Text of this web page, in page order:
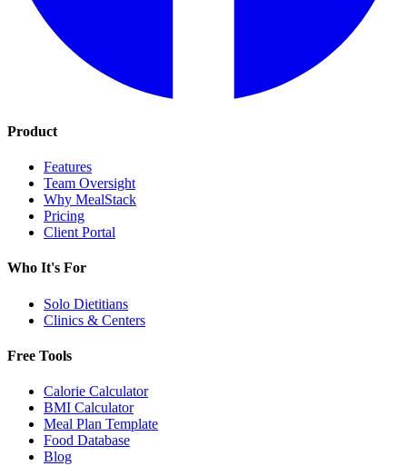
Product
Features
Team Oversight
Why MealStack
Pricing
Client Portal
Who It's For
Solo Dietitians
Clinics & Centers
Free Tools
Calorie Calculator
BMI Calculator
Meal Plan Template
Food Database
Blog